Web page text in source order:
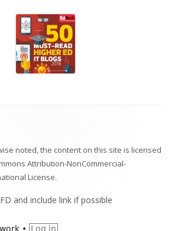
noted, the content on this site is licensed
Attribution-NonCommercial-
License.
and include link if possible
• Log in